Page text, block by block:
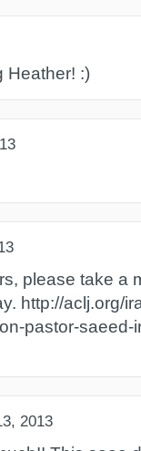
Heather! :)
please take a
http://aclj.org/
pastor-saeed-
2013